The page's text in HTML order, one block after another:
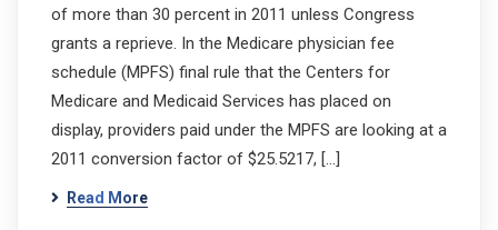
of more than 30 percent in 2011 unless Congress
grants a reprieve. In the Medicare physician fee
schedule (MPFS) final rule that the Centers for
Medicare and Medicaid Services has placed on
display, providers paid under the MPFS are looking at a
2011 conversion factor of $25.5217, […]
Read More